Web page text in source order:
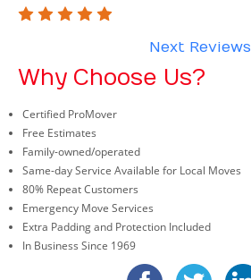
Next Reviews
Why Choose Us?
Certified ProMover
Free Estimates
Family-owned/operated
Same-day Service Available for Local Moves
80% Repeat Customers
Emergency Move Services
Extra Padding and Protection Included
In Business Since 1969